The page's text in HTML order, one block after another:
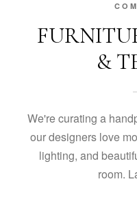
&
We're curating a
our designers love
lighting, and
room.